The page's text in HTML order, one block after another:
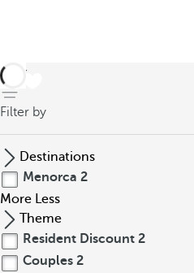
back
Filter by
Destinations
Menorca 2
More Less
Theme
Resident Discount 2
Couples 2